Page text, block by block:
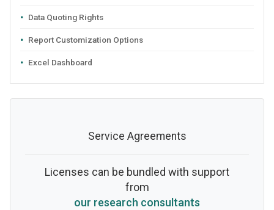
Data Quoting Rights
Report Customization Options
Excel Dashboard
Service Agreements
Licenses can be bundled with support
from
our research consultants